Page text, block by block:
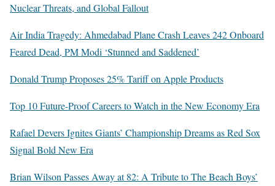
Nuclear Threats, and Global Fallout
Air India Tragedy: Ahmedabad Plane Crash Leaves 242 Onboard
Feared Dead, PM Modi ‘Stunned and Saddened’
Donald Trump Proposes 25% Tariff on Apple Products
Top 10 Future-Proof Careers to Watch in the New Economy Era
Rafael Devers Ignites Giants’ Championship Dreams as Red Sox
Signal Bold New Era
Brian Wilson Passes Away at 82: A Tribute to The Beach Boys’